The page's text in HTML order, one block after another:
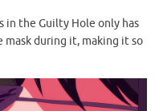
in the Guilty Hole only has
mask during it, making it so